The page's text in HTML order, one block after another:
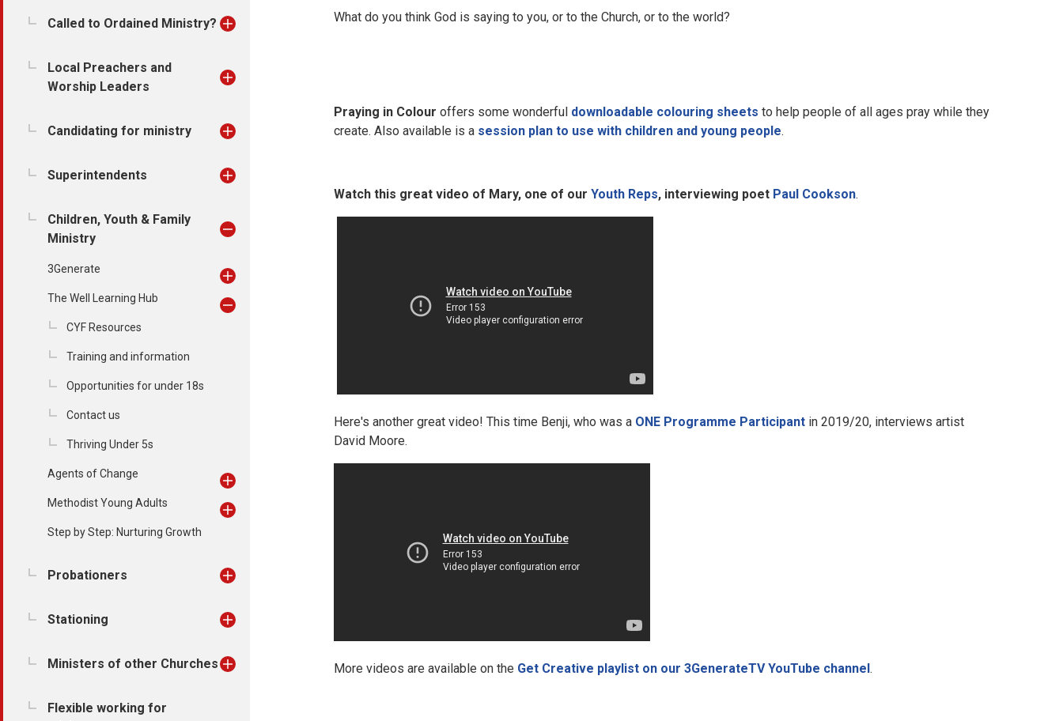
Called to Ordained Ministry?
Local Preachers and
Worship Leaders
Candidating for ministry
Superintendents
Children, Youth & Family
Ministry
3Generate
The Well Learning Hub
CYF Resources
Training and information
Opportunities for under 18s
Contact us
Thriving Under 5s
Agents of Change
Methodist Young Adults
Step by Step: Nurturing Growth
Probationers
Stationing
Ministers of other Churches
Flexible working for
What do you think God is saying to you, or to the Church, or to the world?
Praying in Colour offers some wonderful downloadable colouring sheets to help people of all ages pray while they
create. Also available is a session plan to use with children and young people.
Watch this great video of Mary, one of our Youth Reps, interviewing poet Paul Cookson.
Here's another great video! This time Benji, who was a ONE Programme Participant in 2019/20, interviews artist
David Moore.
More videos are available on the Get Creative playlist on our 3GenerateTV YouTube channel.